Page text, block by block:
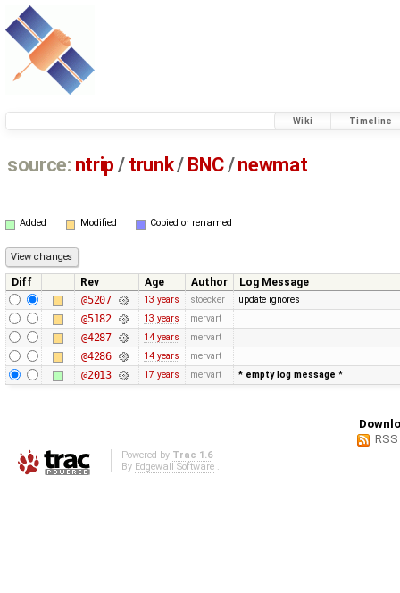
Wiki Timeline
source: ntrip / trunk/ BNC/newmat
Added Modified Copied or renamed
Diff Rev Age Author
Log Message
@5207
13 years stoecker update ignores
@5182 13 years mervart
@4287 14 years mervart
@4286 14 years mervart
@2013 17 years mervart * empty log message*
Powered by Trac 1.6
By Edgewall Software.